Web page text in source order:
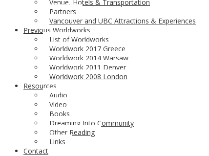
Venue, Hotels & Transportation
Partners
Vancouver and UBC Attractions & Experiences
Previous Worldworks
List of Worldworks
Worldwork 2017 Greece
Worldwork 2014 Warsaw
Worldwork 2011 Denver
Worldwork 2008 London
Resources
Audio
Video
Books
Dreaming Into Community
Other Reading
Links
Contact
March 2021: Thegraphic novel “Dreaming Into Community”
the first chapter here!
March 2020: Worldwork 2020 Musqueam territory, Vancouver
For an update on the next upcoming Worldwork
check
Theme by fruitfulcode| Powered byloud